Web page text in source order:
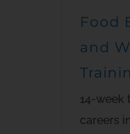
Food
and
14-week
careers